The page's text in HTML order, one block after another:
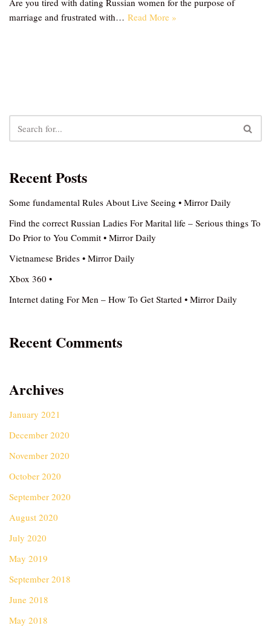
Are you tired with dating Russian women for the purpose of
marriage and frustrated with… Read More »
Recent Posts
Some fundamental Rules About Live Seeing • Mirror Daily
Find the correct Russian Ladies For Marital life – Serious things To
Do Prior to You Commit • Mirror Daily
Vietnamese Brides • Mirror Daily
Xbox 360 •
Internet dating For Men – How To Get Started • Mirror Daily
Recent Comments
Archives
January 2021
December 2020
November 2020
October 2020
September 2020
August 2020
July 2020
May 2019
September 2018
June 2018
May 2018